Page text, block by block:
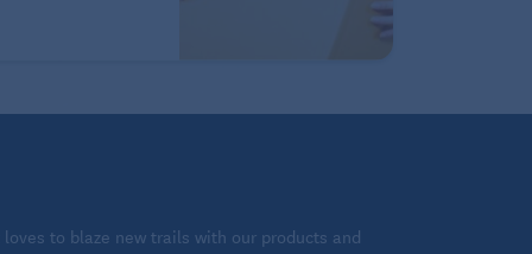
to blaze new trails with our products and